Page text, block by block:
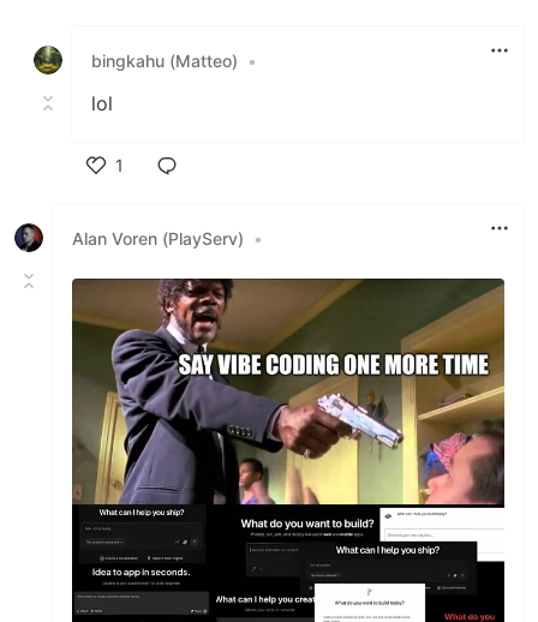
bingkahu (Matteo)
•
lol
1
Alan Voren (PlayServ)
•